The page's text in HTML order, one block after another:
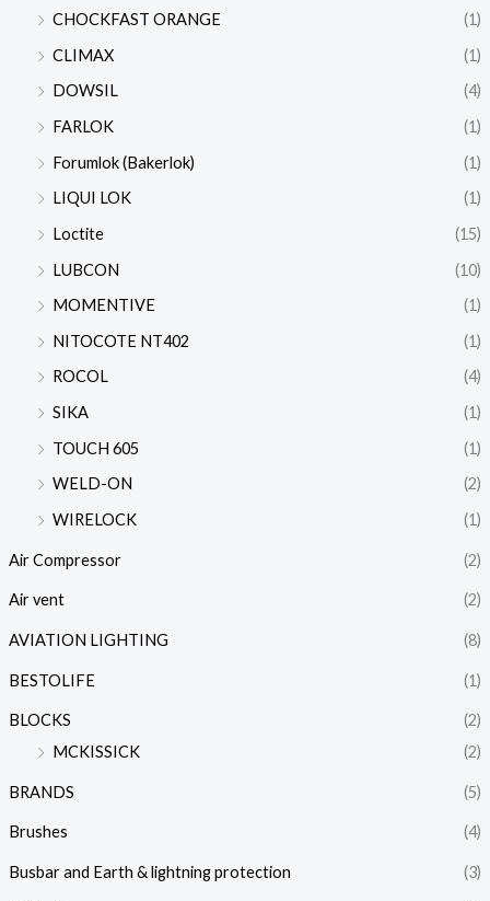
CHOCKFAST ORANGE
(1)
CLIMAX
(1)
DOWSIL
(4)
FARLOK
(1)
Forumlok (Bakerlok)
(1)
LIQUI LOK
(1)
Loctite
(15)
LUBCON
(10)
MOMENTIVE
(1)
NITOCOTE NT402
(1)
ROCOL
(4)
SIKA
(1)
TOUCH 605
(1)
WELD-ON
(2)
WIRELOCK
(1)
Air Compressor (2)
Air vent (2)
AVIATION LIGHTING (8)
BESTOLIFE (1)
BLOCKS
(2)
MCKISSICK
(2)
BRANDS (5)
Brushes (4)
Busbar and Earth & lightning protection (3)